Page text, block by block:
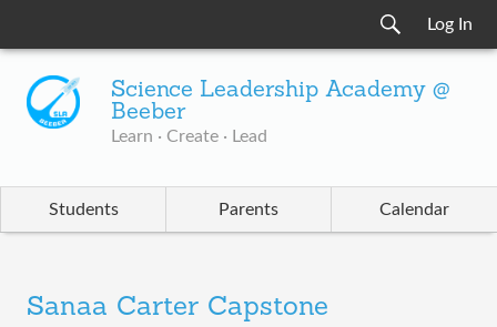
Log In
Science Leadership Academy @
Beeber
Learn · Create · Lead
Students Parents Calendar
Sanaa Carter Capstone